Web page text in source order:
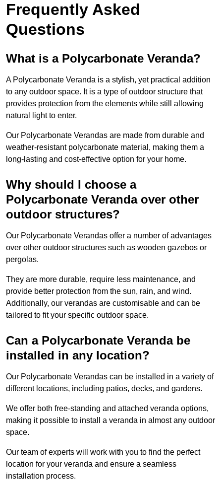
Frequently Asked
Questions
What is a Polycarbonate Veranda?
A Polycarbonate Veranda is a stylish, yet practical addition
to any outdoor space. It is a type of outdoor structure that
provides protection from the elements while still allowing
natural light to enter.
Our Polycarbonate Verandas are made from durable and
weather-resistant polycarbonate material, making them a
long-lasting and cost-effective option for your home.
Why should I choose a
Polycarbonate Veranda over other
outdoor structures?
Our Polycarbonate Verandas offer a number of advantages
over other outdoor structures such as wooden gazebos or
pergolas.
They are more durable, require less maintenance, and
provide better protection from the sun, rain, and wind.
Additionally, our verandas are customisable and can be
tailored to fit your specific outdoor space.
Can a Polycarbonate Veranda be
installed in any location?
Our Polycarbonate Verandas can be installed in a variety of
different locations, including patios, decks, and gardens.
We offer both free-standing and attached veranda options,
making it possible to install a veranda in almost any outdoor
space.
Our team of experts will work with you to find the perfect
location for your veranda and ensure a seamless
installation process.